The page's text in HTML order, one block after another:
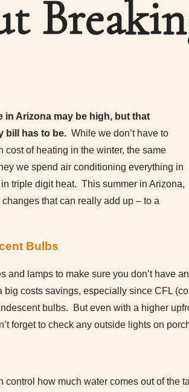
in Arizona may be high, but that
bill has to be. While we don’t have to
cost of heating in the winter, the same
we spend air conditioning everything in
triple digit heat. This summer in Arizona,
that can really add up – to a
Bulbs
and lamps to make sure you don’t have
big costs savings, especially since CFL
bulbs. But even with a higher
forget to check any outside lights on
control how much water comes out of the